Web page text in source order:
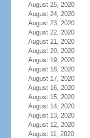
August 25, 2020
August 24, 2020
August 23, 2020
August 22, 2020
August 21, 2020
August 20, 2020
August 19, 2020
August 18, 2020
August 17, 2020
August 16, 2020
August 15, 2020
August 14, 2020
August 13, 2020
August 12, 2020
August 11, 2020